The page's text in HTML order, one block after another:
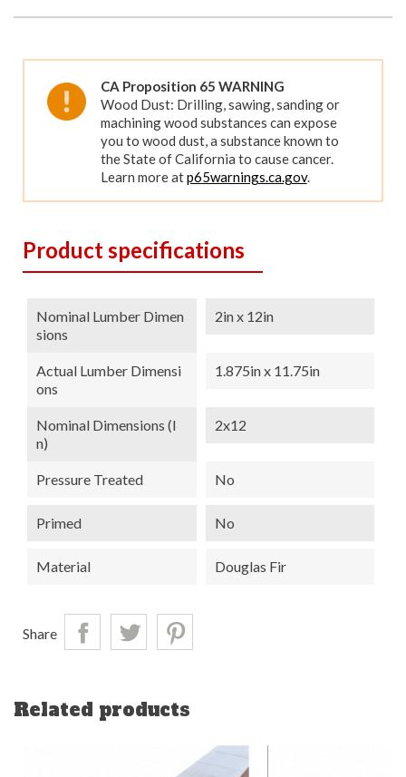
CA Proposition 65 WARNING
Wood Dust: Drilling, sawing, sanding or
machining wood substances can expose
you to wood dust, a substance known to
the State of California to cause cancer.
Learn more atp65warnings.ca.gov.
Product specifications
Nominal Lumber Dimen
Sions
2in x 12in
Actual Lumber Dimensi
Ons
1.875in x 11.75in
Nominal Dimensions (i
N)
2x12
Pressure Treated No
Primed No
Material Douglas Fir
Share
Related products